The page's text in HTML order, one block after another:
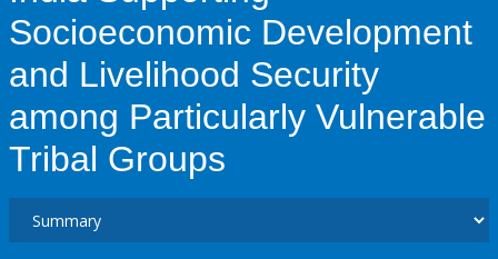
Socioeconomic Development
and Livelihood Security
among Particularly Vulnerable
Tribal Groups